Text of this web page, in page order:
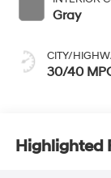
Gray
CITY/
30/40
Highlighted